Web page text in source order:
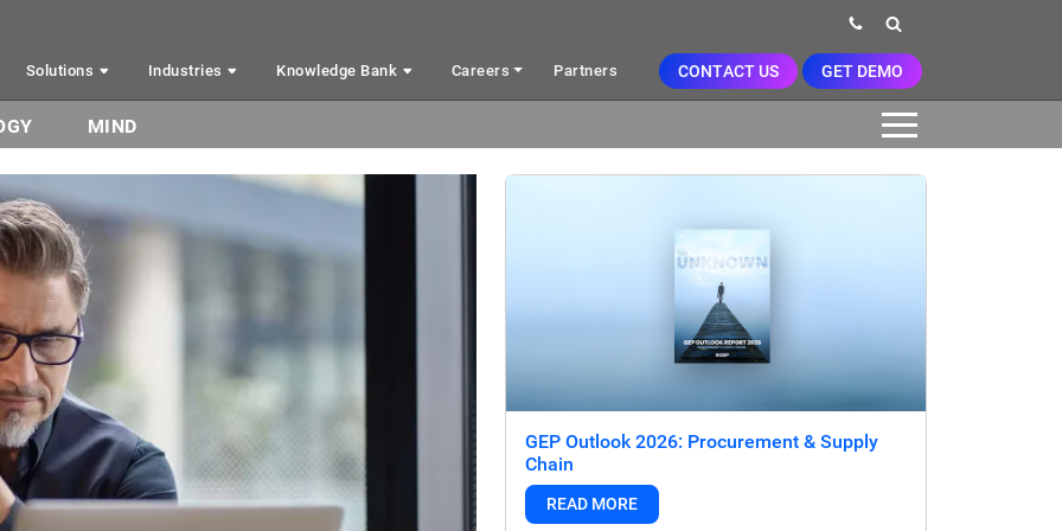
Solutions Industries Knowledge Bank Careers Partners CONTACT US GET DEMO
MIND
GEP Outlook 2026: Procurement & Supply
Chain
READ MORE